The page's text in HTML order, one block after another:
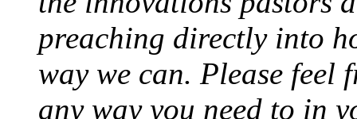
preaching directly into
way we can. Please feel
any way you need to in